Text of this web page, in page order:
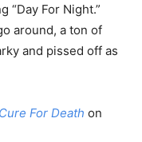
“Day For Night.”
around, a ton of
and pissed off as
For Death on